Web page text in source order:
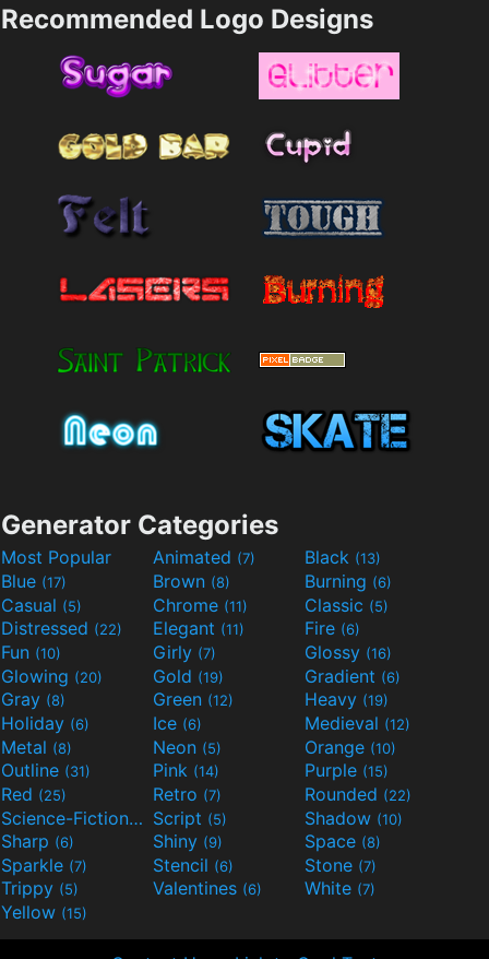
Recommended Logo Designs
Generator Categories
Most Popular Animated (7) Black (13)
Blue (17) Brown (8) Burning (6)
Casual (5) Chrome (11) Classic (5)
Distressed (22) Elegant (11) Fire (6)
Fun (10) Girly (7) Glossy (16)
Glowing (20) Gold (19) Gradient (6)
Gray (8) Green (12) Heavy (19)
Holiday (6) Ice (6) Medieval (12)
Metal (8) Neon (5) Orange (10)
Outline (31) Pink (14) Purple (15)
Red (25) Retro (7) Rounded (22)
Science-Fiction(9) Script (5) Shadow (10)
Sharp (6) Shiny (9) Space (8)
Sparkle (7) Stencil (6) Stone (7)
Trippy (5) Valentines (6) White (7)
Yellow (15)